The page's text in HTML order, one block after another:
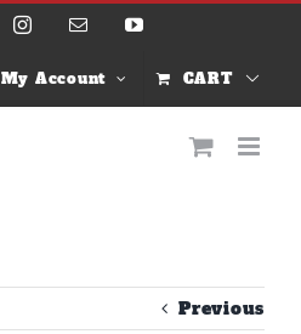
InstagramEmail YouTube
My Account CART
Previous